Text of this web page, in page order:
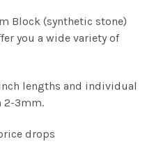
Block (synthetic stone)
you a wide variety of
lengths and individual
2-3mm.
drops